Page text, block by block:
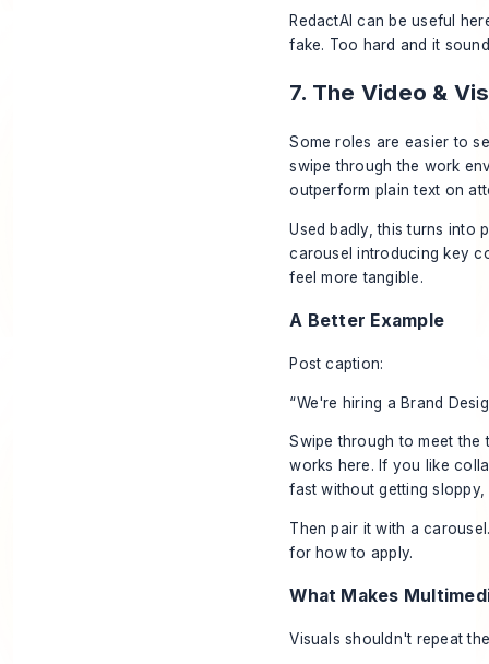
RedactAI can be useful
fake. Too hard and it
7. The Video &
Some roles are easier to
swipe through the work
outperform plain text on
Used badly, this turns into
carousel introducing key
feel more tangible.
A Better Example
Post caption:
“We're hiring a Brand
Swipe through to meet the
works here. If you like
fast without getting sloppy,
Then pair it with a
for how to apply.
What Makes
Visuals shouldn't repeat